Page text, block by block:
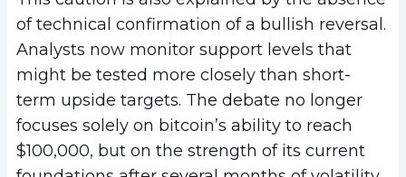
of technical confirmation of a bullish reversal.
Analysts now monitor support levels that
might be tested more closely than short-
term upside targets. The debate no longer
focuses solely on bitcoin’s ability to reach
$100,000, but on the strength of its current